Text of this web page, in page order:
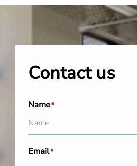
Contact us
Name*
Email*